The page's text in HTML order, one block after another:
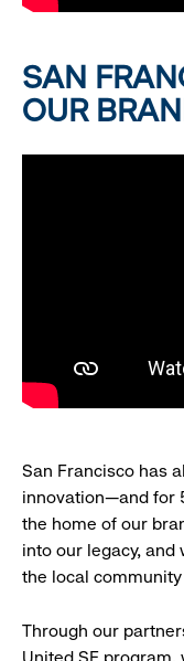
SAN
OUR
San Francisco has
innovation—and for
the home of our
into our legacy, and
the local
Through our